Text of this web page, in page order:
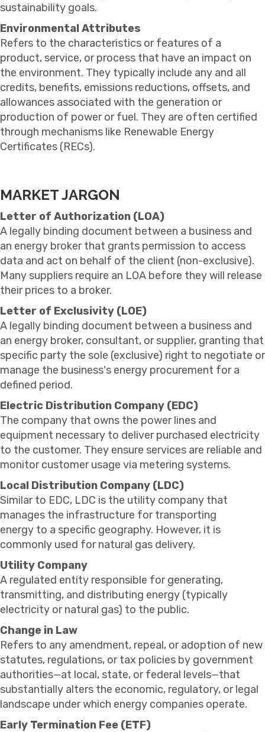
sustainability goals.
Environmental Attributes
Refers to the characteristics or features of a
product, service, or process that have an impact on
the environment. They typically include any and all
credits, benefits, emissions reductions, offsets, and
allowances associated with the generation or
production of power or fuel. They are often certified
through mechanisms like Renewable Energy
Certificates (RECs).
MARKET JARGON
Letter of Authorization (LOA)
A legally binding document between a business and
an energy broker that grants permission to access
data and act on behalf of the client (non-exclusive).
Many suppliers require an LOA before they will release
their prices to a broker.
Letter of Exclusivity (LOE)
A legally binding document between a business and
an energy broker, consultant, or supplier, granting that
specific party the sole (exclusive) right to negotiate or
manage the business's energy procurement for a
defined period.
Electric Distribution Company (EDC)
The company that owns the power lines and
equipment necessary to deliver purchased electricity
to the customer. They ensure services are reliable and
monitor customer usage via metering systems.
Local Distribution Company (LDC)
Similar to EDC, LDC is the utility company that
manages the infrastructure for transporting
energy to a specific geography. However, it is
commonly used for natural gas delivery.
Utility Company
A regulated entity responsible for generating,
transmitting, and distributing energy (typically
electricity or natural gas) to the public.
Change in Law
Refers to any amendment, repeal, or adoption of new
statutes, regulations, or tax policies by government
authorities—at local, state, or federal levels—that
substantially alters the economic, regulatory, or legal
landscape under which energy companies operate.
Early Termination Fee (ETF)